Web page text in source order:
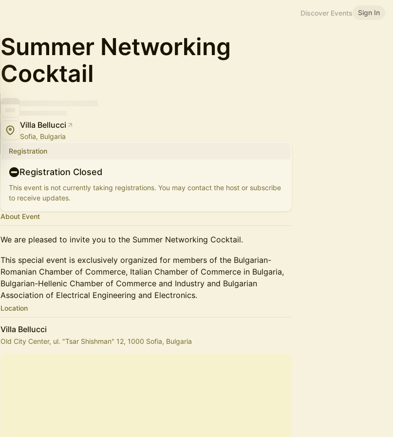
Discover Events Sign In
Summer Networking
Cocktail
Villa Bellucci
Sofia, Bulgaria
Registration
Registration Closed
This event is not currently taking registrations. You may contact the host or subscribe
to receive updates.
About Event
We are pleased to invite you to the Summer Networking Cocktail.
This special event is exclusively organized for members of the Bulgarian-
Romanian Chamber of Commerce, Italian Chamber of Commerce in Bulgaria,
Bulgarian-Hellenic Chamber of Commerce and Industry and Bulgarian
Association of Electrical Engineering and Electronics.
Location
Villa Bellucci
Old City Center, ul. "Tsar Shishman" 12, 1000 Sofia, Bulgaria